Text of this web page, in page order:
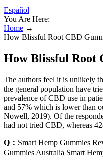
Español
You Are Here:
Home →
How Blissful Root CBD
How Blissful Root
The authors feel it is unlikely
the general population have
prevalence of CBD use in
and 57% which is lower than
Nowell, 2019). Of the
had not tried CBD, whereas
Q： Smart Hemp Gummies
Gummies Australia Smart